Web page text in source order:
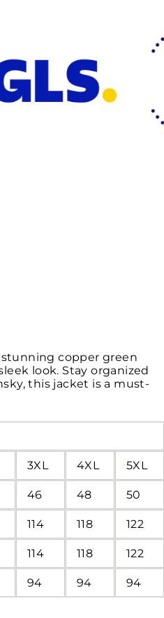
copper green
look. Stay organized
this jacket is a must-
3XL 4XL 5XL
46 48 50
114 118 122
114 118 122
94 94 94